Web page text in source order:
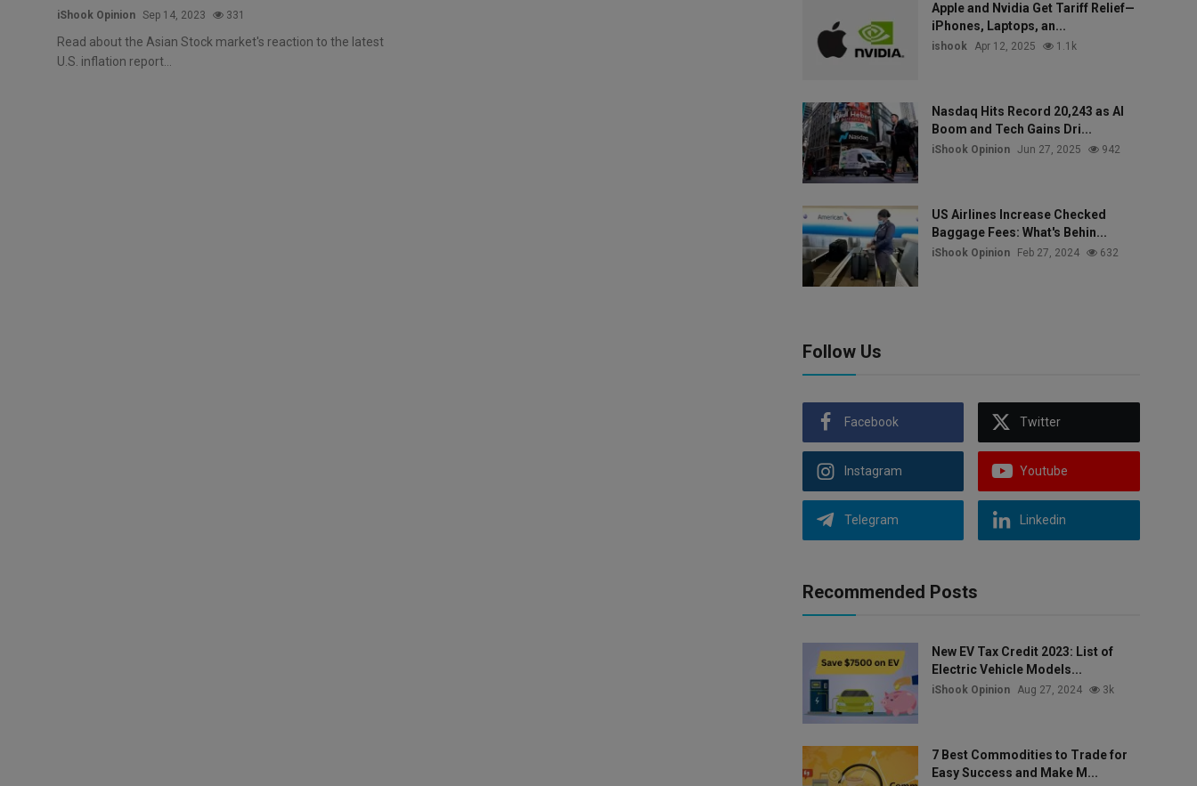
iShook Opinion Sep 14, 2023 331
Read about the Asian Stock market's reaction to the latest
U.S. inflation report...
Apple and Nvidia Get Tariff Relief—
iPhones, Laptops, an...
ishook Apr 12, 2025 1.1k
Nasdaq Hits Record 20,243 as AI
Boom and Tech Gains Dri...
iShook Opinion Jun 27, 2025 942
US Airlines Increase Checked
Baggage Fees: What's Behin...
iShook Opinion Feb 27, 2024 632
Follow Us
Facebook Twitter
Instagram Youtube
Telegram Linkedin
Recommended Posts
New EV Tax Credit 2023: List of
Electric Vehicle Models...
iShook Opinion Aug 27, 2024 3k
7 Best Commodities to Trade for
Easy Success and Make M...